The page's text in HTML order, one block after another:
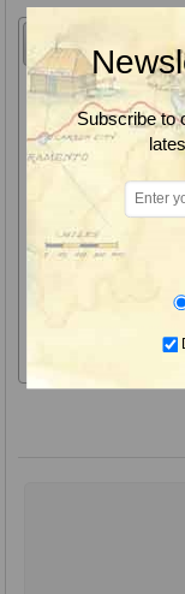
Overview
Shepherd 2.0
Agent contains
designed for use
etc.) which deliver
balances drift
to interfere with
Shepherd 2.0
Agent is an
for glyphosate
Use Rate for
spray solution
Subscribe to